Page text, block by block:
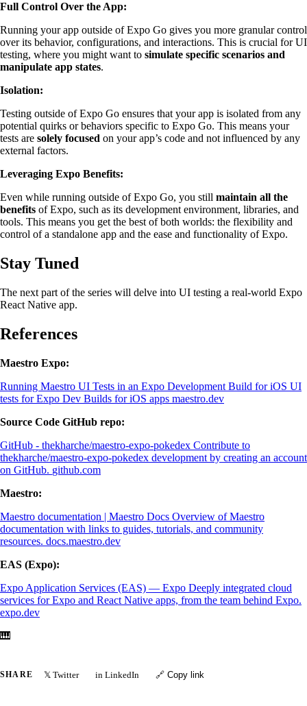
Full Control Over the App:
Running your app outside of Expo Go gives you more granular control
over its behavior, configurations, and interactions. This is crucial for UI
testing, where you might want to simulate specific scenarios and
manipulate app states.
Isolation:
Testing outside of Expo Go ensures that your app is isolated from any
potential quirks or behaviors specific to Expo Go. This means your
tests are solely focused on your app’s code and not influenced by any
external factors.
Leveraging Expo Benefits:
Even while running outside of Expo Go, you still maintain all the
benefits of Expo, such as its development environment, libraries, and
tools. This means you get the best of both worlds: the flexibility and
control of a standalone app and the ease and functionality of Expo.
Stay Tuned
The next part of the series will delve into UI testing a real-world Expo
React Native app.
References
Maestro Expo:
Running Maestro UI Tests in an Expo Development Build for iOS UI
tests for Expo Dev Builds for iOS apps maestro.dev
Source Code GitHub repo:
GitHub - thekharche/maestro-expo-pokedex Contribute to
thekharche/maestro-expo-pokedex development by creating an account
on GitHub. github.com
Maestro:
Maestro documentation | Maestro Docs Overview of Maestro
documentation with links to guides, tutorials, and community
resources. docs.maestro.dev
EAS (Expo):
Expo Application Services (EAS) — Expo Deeply integrated cloud
services for Expo and React Native apps, from the team behind Expo.
expo.dev
🎹
SHARE 𝕏 Twitter in LinkedIn 🔗 Copy link